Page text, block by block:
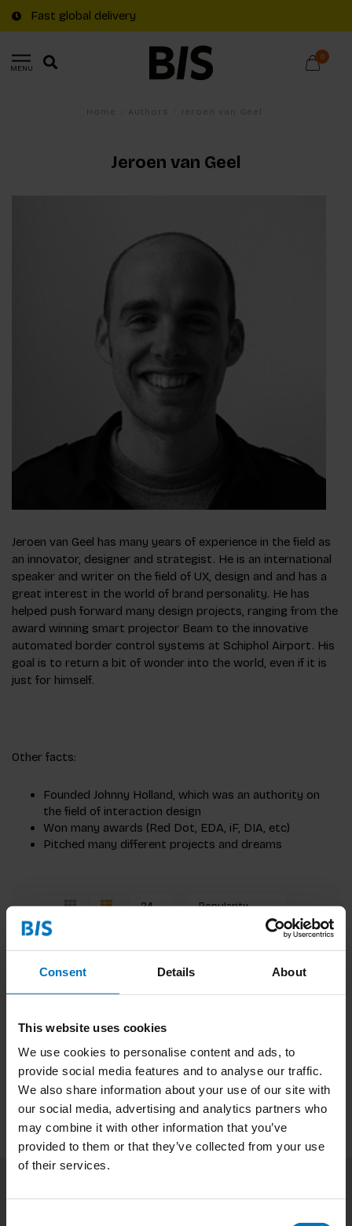
Consent Details About
This website uses cookies
We use cookies to personalise content and ads, to
provide social media features and to analyse our traffic.
We also share information about your use of our site with
our social media, advertising and analytics partners who
may combine it with other information that you’ve
provided to them or that they’ve collected from your use
of their services.
Fast global delivery
MENU
0
Jeroen van Geel
Jeroen van Geel has many years of experience in the field as
an innovator, designer and strategist. He is an international
speaker and writer on the field of UX, design and and has a
great interest in the world of brand personality. He has
helped push forward many design projects, ranging from the
award winning smart projector Beam to the innovative
automated border control systems at Schiphol Airport. His
goal is to return a bit of wonder into the world, even if it is
just for himself.
Other facts:
Founded Johnny Holland, which was an authority on
the field of interaction design
Won many awards (Red Dot, EDA, iF, DIA, etc)
Pitched many different projects and dreams
Find the essence of the idea you want to get
across and convince the right people.
€22,99Incl. tax
Subscribe to our newsletter